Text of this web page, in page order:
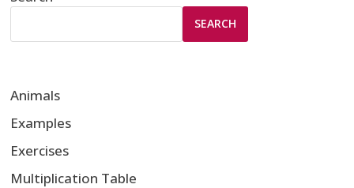
SEARCH
Animals
Examples
Exercises
Multiplication Table